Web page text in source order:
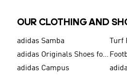
OUR CLOTHING AND
adidas Samba Turf
adidas Originals Shoes for Men
adidas Campus